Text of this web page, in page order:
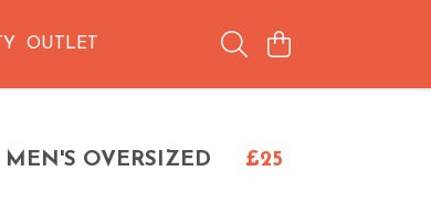
OUTLET
OVERSIZED
£25